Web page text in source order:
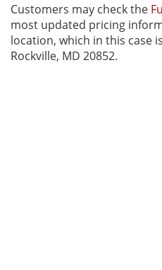
Customers may check the
most updated pricing
location, which in this case
Rockville, MD 20852.